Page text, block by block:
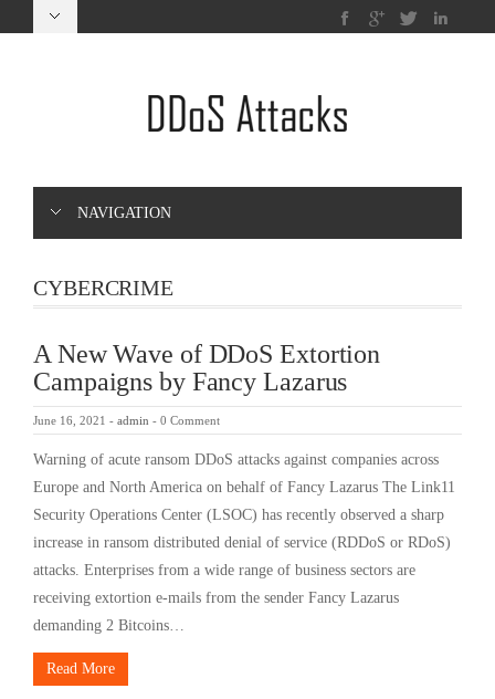
NAVIGATION
CYBERCRIME
A New Wave of DDoS Extortion
Campaigns by Fancy Lazarus
June 16, 2021 - admin - 0 Comment
Warning of acute ransom DDoS attacks against companies across
Europe and North America on behalf of Fancy Lazarus The Link11
Security Operations Center (LSOC) has recently observed a sharp
increase in ransom distributed denial of service (RDDoS or RDoS)
attacks. Enterprises from a wide range of business sectors are
receiving extortion e-mails from the sender Fancy Lazarus
demanding 2 Bitcoins…
Read More